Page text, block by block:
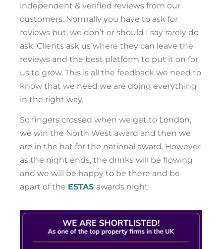
independent & verified reviews from our
customers. Normally you have to ask for
reviews but, we don’t or should I say rarely do
ask. Clients ask us where they can leave the
reviews and the best platform to put it on for
us to grow. This is all the feedback we need to
know that we need we are doing everything
in the right way.
So fingers crossed when we get to London,
we win the North West award and then we
are in the hat for the national award. However
as the night ends, the drinks will be flowing
and we will be happy to be there and be
apart of the ESTAS awards night.